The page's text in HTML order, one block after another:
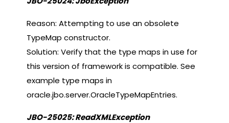
Reason: Attempting to use an obsolete
TypeMap constructor.
Solution: Verify that the type maps in use for
this version of framework is compatible. See
example type maps in
oracle.jbo.server.OracleTypeMapEntries.
JBO-25025: ReadXMLException